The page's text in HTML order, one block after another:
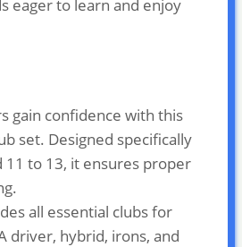
eager to learn and enjoy
gain confidence with this
set. Designed specifically
11 to 13, it ensures proper
all essential clubs for
driver, hybrid, irons, and